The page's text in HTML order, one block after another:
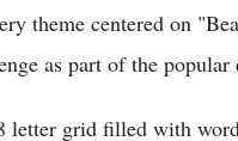
theme centered on
as part of the popular
letter grid filled with